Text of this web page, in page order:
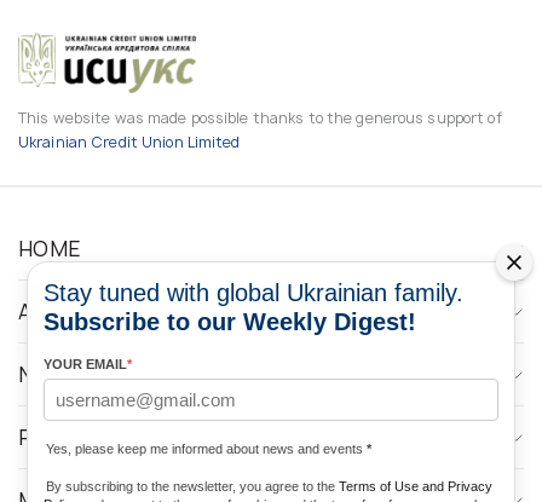
This website was made possible thanks to the generous support of
Ukrainian Credit Union Limited
HOME
ABOUT
NEWS
PROGRAMS
Stay tuned with global Ukrainian family.
Subscribe to our Weekly Digest!
YOUR EMAIL*
Yes, please keep me informed about news and events *
By subscribing to the newsletter, you agree to the Terms of Use and Privacy